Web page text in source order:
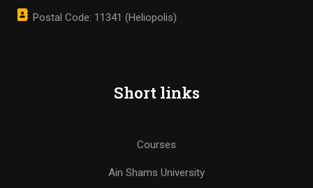
Postal Code: 11341 (Heliopolis)
Short links
Courses
Ain Shams University